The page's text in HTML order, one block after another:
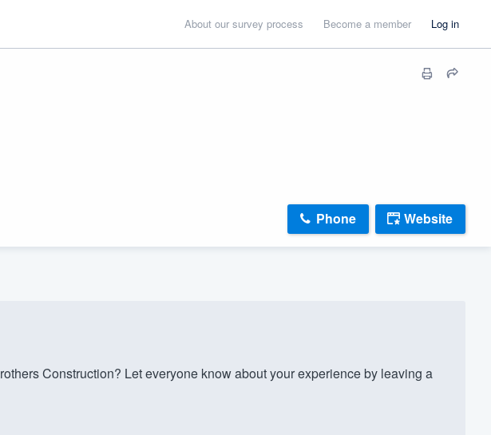
About our survey process Become a member Log in
Phone Website
Construction? Let everyone know about your experience by leaving a